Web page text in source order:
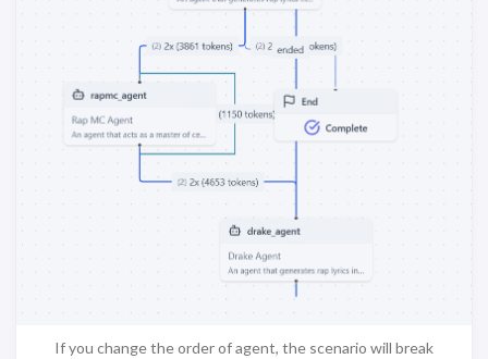
If you change the order of agent, the scenario will break